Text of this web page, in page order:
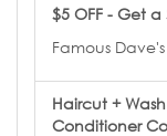
$5 OFF - Get
Famous
Haircut +
Conditioner